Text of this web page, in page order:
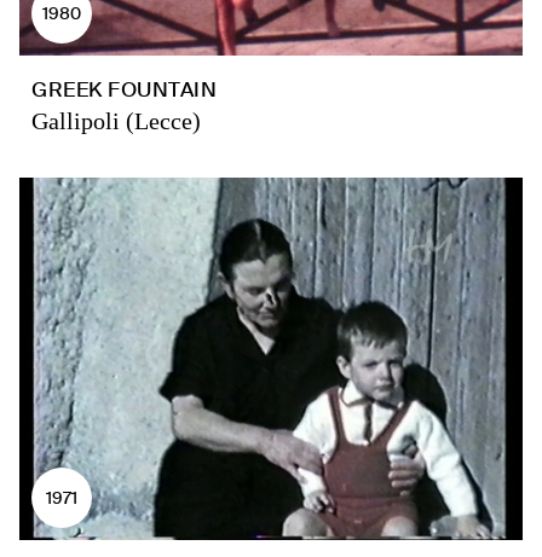
1980
GREEK FOUNTAIN
Gallipoli (Lecce)
1971